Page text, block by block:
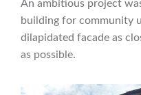
An ambitious project
building for community
dilapidated facade as
as possible.